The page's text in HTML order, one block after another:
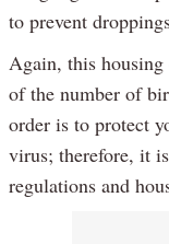
to prevent
Again, this
of the number of
order is to protect
virus; therefore, it
regulations and